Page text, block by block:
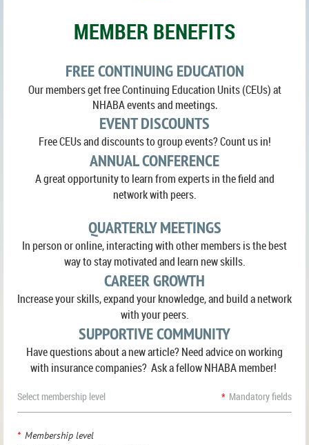
MEMBER BENEFITS
FREE CONTINUING EDUCATION
Our members get free Continuing Education Units (CEUs) at
NHABA events and meetings.
EVENT DISCOUNTS
Free CEUs and discounts to group events? Count us in!
ANNUAL CONFERENCE
A great opportunity to learn from experts in the field and
network with peers.
QUARTERLY MEETINGS
In person or online, interacting with other members is the best
way to stay motivated and learn new skills.
CAREER GROWTH
Increase your skills, expand your knowledge, and build a network
with your peers.
SUPPORTIVE COMMUNITY
Have questions about a new article? Need advice on working
with insurance companies? Ask a fellow NHABA member!
Select membership level * Mandatory fields
* Membership level